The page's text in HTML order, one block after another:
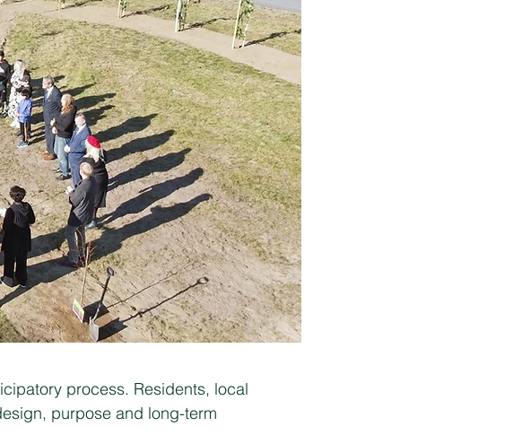
process. Residents, local
purpose and long-term